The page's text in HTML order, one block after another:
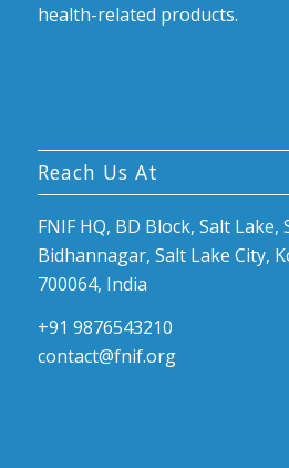
health-related products.
Reach Us At
FNIF HQ, BD Block, Salt Lake,
Bidhannagar, Salt Lake City,
700064, India
+91 9876543210
contact@fnif.org